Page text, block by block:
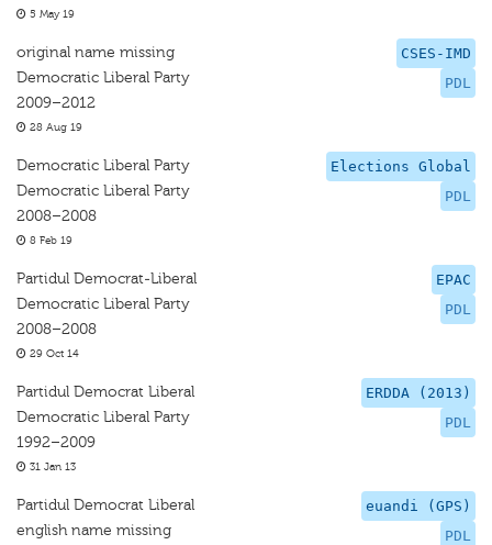
5 May 19
CSES-IMD
PDL
original name missing
Democratic Liberal Party
2009–2012
28 Aug 19
Elections Global
PDL
Democratic Liberal Party
Democratic Liberal Party
2008–2008
8 Feb 19
EPAC
PDL
Partidul Democrat-Liberal
Democratic Liberal Party
2008–2008
29 Oct 14
ERDDA (2013)
PDL
Partidul Democrat Liberal
Democratic Liberal Party
1992–2009
31 Jan 13
euandi (GPS)
PDL
Partidul Democrat Liberal
english name missing